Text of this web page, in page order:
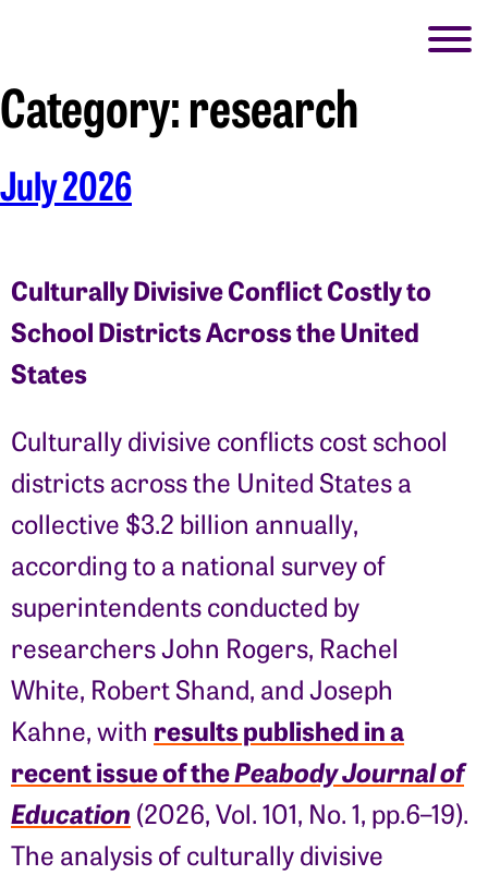
Category:research
July 2026
Culturally Divisive Conflict Costly to
School Districts Across the United
States
Culturally divisive conflicts cost school
districts across the United States a
collective $3.2 billion annually,
according to a national survey of
superintendents conducted by
researchers John Rogers, Rachel
White, Robert Shand, and Joseph
Kahne, with results published in a
recent issue of thePeabody Journal of
Education (2026, Vol. 101, No. 1, pp.6–19).
The analysis of culturally divisive